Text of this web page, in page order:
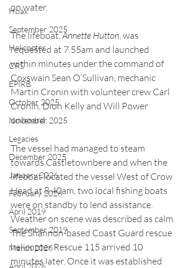
Hoax
September 2025
Helicopter
CRS
EPIRB
October 2025
November 2025
Legacies
December 2025
January 2026
February 2026
April 2019
September 2019
March 2026
April 2026
on water.
The lifeboat, Annette Hutton , was
requested at 7.55am and launched
within minutes under the command of
Coxswain Sean O’Sullivan, mechanic
Martin Cronin with volunteer crew Carl
Cronin, Dion Kelly and Will Power
onboard.
The vessel had managed to steam
towards Castletownbere and when the
lifeboat located the vessel West of Crow
Head at 8.40am, two local fishing boats
were on standby to lend assistance.
Weather on scene was described as calm.
The Shannon-based Coast Guard rescue
helicopter Rescue 115 arrived 10
minutes later. Once it was established